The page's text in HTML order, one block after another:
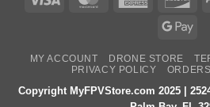
MY ACCOUNT DRONE STORE
PRIVACY POLICY
ORDERS
Copyright MyFPVStore.com 2025 |